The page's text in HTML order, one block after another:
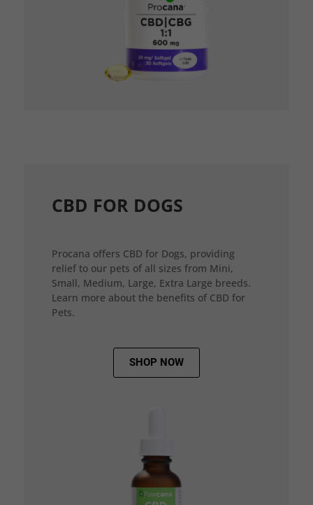
CBD FOR DOGS
Procana offers CBD for Dogs, providing
relief to our pets of all sizes from Mini,
Small, Medium, Large, Extra Large breeds.
Learn more about the benefits of CBD for
Pets.
SHOP NOW